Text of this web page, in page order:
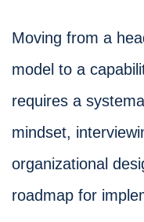
Moving from a
model to a
requires a
mindset,
organizational
roadmap for